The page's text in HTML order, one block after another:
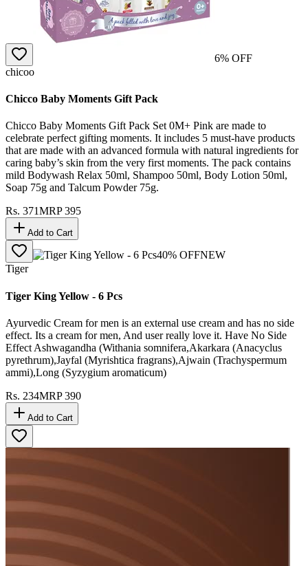
6% OFF
chicoo
Chicco Baby Moments Gift Pack
Chicco Baby Moments Gift Pack Set 0M+ Pink are made to
celebrate perfect gifting moments. It includes 5 must-have products
that are made with an advanced formula with natural ingredients for
caring baby’s skin from the very first moments. The pack contains
mild Bodywash Relax 50ml, Shampoo 50ml, Body Lotion 50ml,
Soap 75g and Talcum Powder 75g.
Rs. 371MRP395
Add to Cart
40% OFFNEW
Tiger
Tiger King Yellow - 6 Pcs
Ayurvedic Cream for men is an external use cream and has no side
effect. Its a cream for men, And user really love it. Have No Side
Effect Ashwagandha (Withania somnifera,Akarkara (Anacyclus
pyrethrum),Jayfal (Myrishtica fragrans),Ajwain (Trachyspermum
ammi),Long (Syzygium aromaticum)
Rs. 234MRP390
Add to Cart